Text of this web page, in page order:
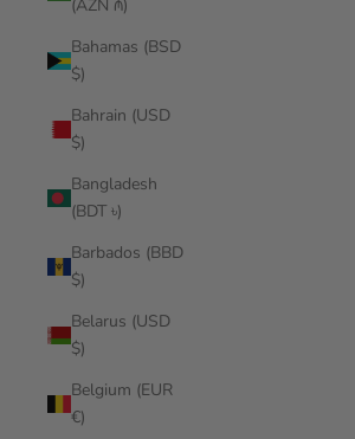
(AZN ₼)
Bahamas (BSD
$)
Bahrain (USD
$)
Bangladesh
(BDT ৳)
Barbados (BBD
$)
Belarus (USD
$)
Belgium (EUR
€)